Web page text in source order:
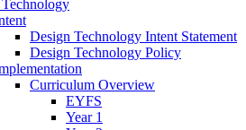
Design Technology Intent Statement
Design Technology Policy
Curriculum Overview
EYFS
Year 1